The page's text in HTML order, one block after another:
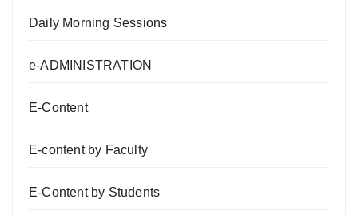
Daily Morning Sessions
e-ADMINISTRATION
E-Content
E-content by Faculty
E-Content by Students